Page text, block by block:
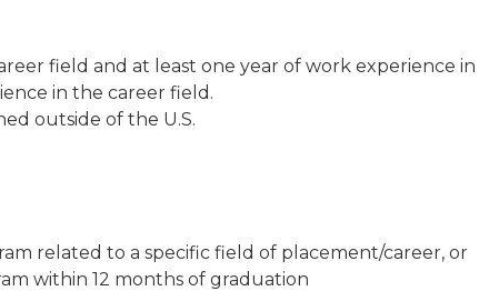
field and at least one year of work experience in
in the career field.
outside of the U.S.
related to a specific field of placement/career, or
within 12 months of graduation